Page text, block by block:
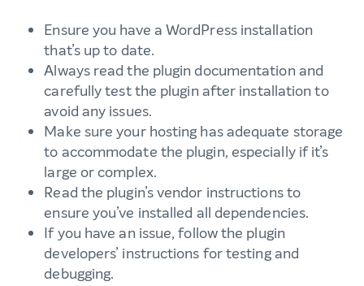
Ensure you have a WordPress installation
that’s up to date.
Always read the plugin documentation and
carefully test the plugin after installation to
avoid any issues.
Make sure your hosting has adequate storage
to accommodate the plugin, especially if it’s
large or complex.
Read the plugin’s vendor instructions to
ensure you’ve installed all dependencies.
If you have an issue, follow the plugin
developers’ instructions for testing and
debugging.